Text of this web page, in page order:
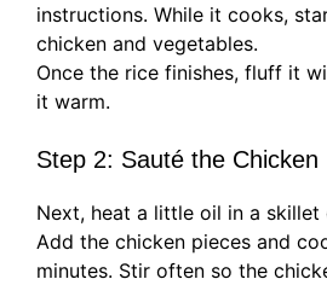
instructions. While it cooks,
chicken and vegetables.
Once the rice finishes, fluff it
it warm.
Step 2: Sauté the Chicken
Next, heat a little oil in a skillet
Add the chicken pieces and
minutes. Stir often so the